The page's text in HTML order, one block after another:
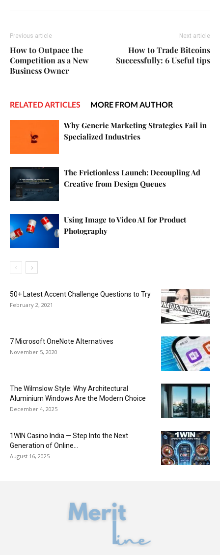
Previous article
How to Outpace the
Competition as a New
Business Owner
Next article
How to Trade Bitcoins
Successfully: 6 Useful tips
RELATED ARTICLES MORE FROM AUTHOR
Why Generic Marketing Strategies Fail in
Specialized Industries
The Frictionless Launch: Decoupling Ad
Creative from Design Queues
Using Image to Video AI for Product
Photography
50+ Latest Accent Challenge Questions to Try
February 2, 2021
7 Microsoft OneNote Alternatives
November 5, 2020
The Wilmslow Style: Why Architectural
Aluminium Windows Are the Modern Choice
December 4, 2025
1WIN Casino India — Step Into the Next
Generation of Online...
August 16, 2025